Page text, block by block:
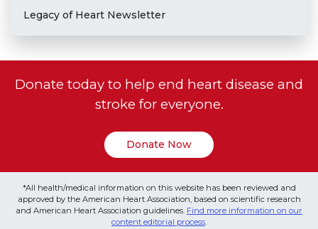
Legacy of Heart Newsletter
Donate today to help end heart disease and
stroke for everyone.
Donate Now
*All health/medical information on this website has been reviewed and
approved by the American Heart Association, based on scientific research
and American Heart Association guidelines. Find more information on our
content editorial process.